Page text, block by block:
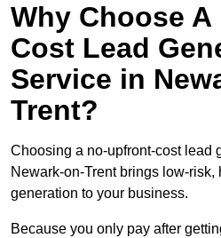
Why Choose
Cost Lead
Service in
Trent?
Choosing a no-upfront-cost lead
Newark-on-Trent brings low-
generation to your business.
Because you only pay after